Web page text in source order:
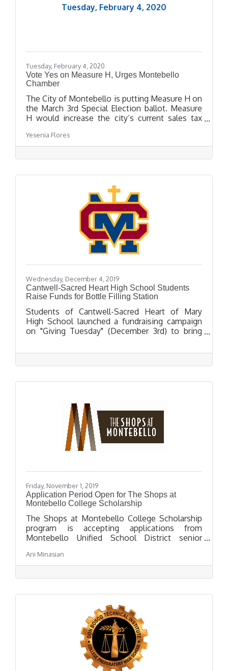
Tuesday, February 4, 2020
Tuesday, February 4, 2020
Vote Yes on Measure H, Urges Montebello
Chamber
The City of Montebello is putting Measure H on
the March 3rd Special Election ballot. Measure
H would increase the city’s current sales tax
maximum sales tax. The approval of Measure H
would allow Montebello residents to keep their
sales tax revenue within the city and obtain
public safety and community programs, and to
maintain neighborhoods, streets, and parks.
Yesenia Flores
Wednesday, December 4, 2019
Cantwell-Sacred Heart High School Students
Raise Funds for Bottle Filling Station
Students of Cantwell-Sacred Heart of Mary
High School launched a fundraising campaign
on "Giving Tuesday" (December 3rd) to bring
The campaign was highlighted in a video
alternative to plastic bottled water.
Friday, November 1, 2019
Application Period Open for The Shops at
Montebello College Scholarship
The Shops at Montebello College Scholarship
program is accepting applications from
Montebello Unified School District senior
2020. The application deadline is March 31,
2020 at 2:00 p.m.
Ani Minasian